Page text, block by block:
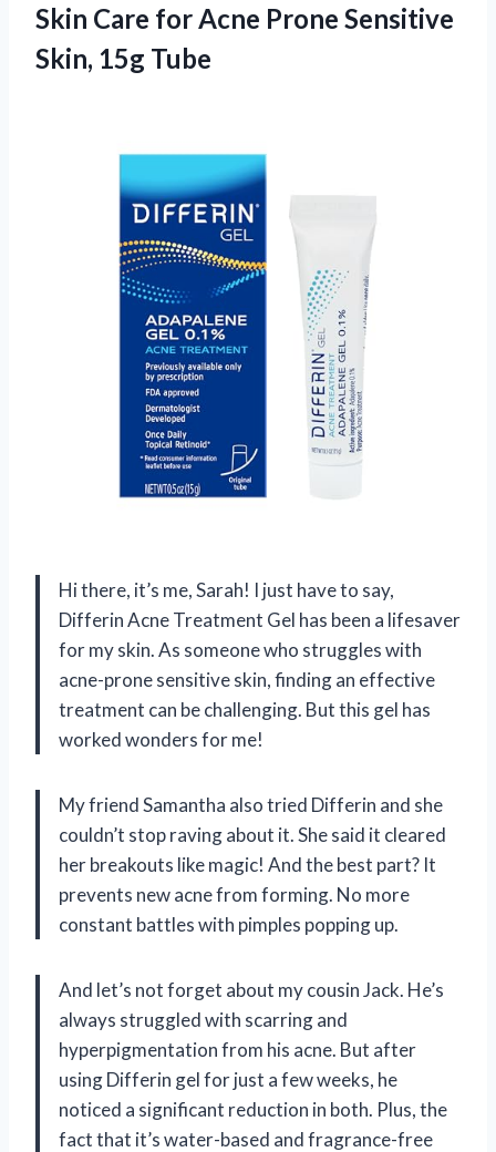
Skin Care for Acne Prone Sensitive
Skin, 15g Tube
Hi there, it’s me, Sarah! I just have to say,
Differin Acne Treatment Gel has been a lifesaver
for my skin. As someone who struggles with
acne-prone sensitive skin, finding an effective
treatment can be challenging. But this gel has
worked wonders for me!
My friend Samantha also tried Differin and she
couldn’t stop raving about it. She said it cleared
her breakouts like magic! And the best part? It
prevents new acne from forming. No more
constant battles with pimples popping up.
And let’s not forget about my cousin Jack. He’s
always struggled with scarring and
hyperpigmentation from his acne. But after
using Differin gel for just a few weeks, he
noticed a significant reduction in both. Plus, the
fact that it’s water-based and fragrance-free